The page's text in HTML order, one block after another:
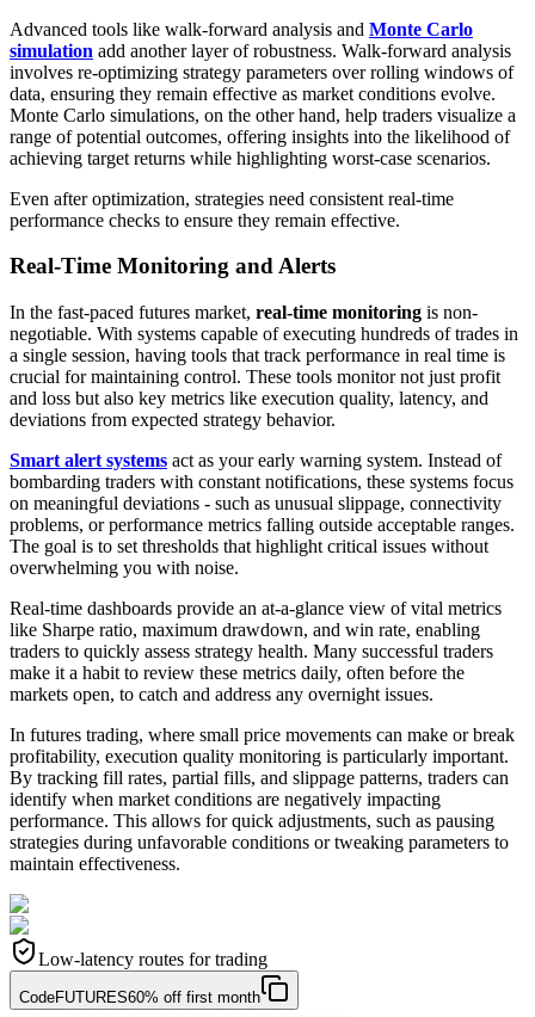
Advanced tools like walk-forward analysis and Monte Carlo
simulation add another layer of robustness. Walk-forward analysis
involves re-optimizing strategy parameters over rolling windows of
data, ensuring they remain effective as market conditions evolve.
Monte Carlo simulations, on the other hand, help traders visualize a
range of potential outcomes, offering insights into the likelihood of
achieving target returns while highlighting worst-case scenarios.
Even after optimization, strategies need consistent real-time
performance checks to ensure they remain effective.
Real-Time Monitoring and Alerts
In the fast-paced futures market, real-time monitoring is non-
negotiable. With systems capable of executing hundreds of trades in
a single session, having tools that track performance in real time is
crucial for maintaining control. These tools monitor not just profit
and loss but also key metrics like execution quality, latency, and
deviations from expected strategy behavior.
Smart alert systems act as your early warning system. Instead of
bombarding traders with constant notifications, these systems focus
on meaningful deviations - such as unusual slippage, connectivity
problems, or performance metrics falling outside acceptable ranges.
The goal is to set thresholds that highlight critical issues without
overwhelming you with noise.
Real-time dashboards provide an at-a-glance view of vital metrics
like Sharpe ratio, maximum drawdown, and win rate, enabling
traders to quickly assess strategy health. Many successful traders
make it a habit to review these metrics daily, often before the
markets open, to catch and address any overnight issues.
In futures trading, where small price movements can make or break
profitability, execution quality monitoring is particularly important.
By tracking fill rates, partial fills, and slippage patterns, traders can
identify when market conditions are negatively impacting
performance. This allows for quick adjustments, such as pausing
strategies during unfavorable conditions or tweaking parameters to
maintain effectiveness.
Low-latency routes for trading
CodeFUTURES60% off first month